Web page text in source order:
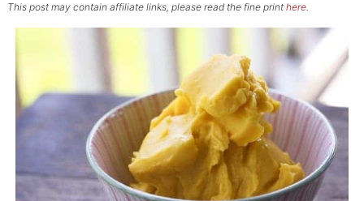
This post may contain affiliate links, please read the fine print here.